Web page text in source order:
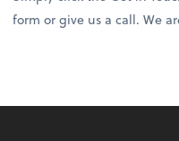
form or give us a call. We